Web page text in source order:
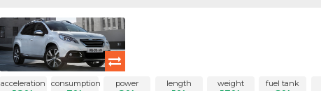
acceleration consumption power length weight fuel tank